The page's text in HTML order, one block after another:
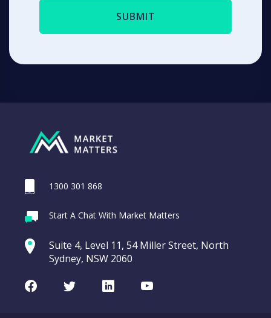
1300 301 868
Start A Chat With Market Matters
Suite 4, Level 11, 54 Miller Street, North
Sydney, NSW 2060
FacebookTwitterLinkedInYoutube